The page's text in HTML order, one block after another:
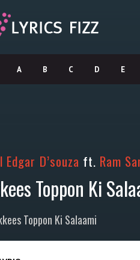
A B C D E
Edgar D’souza ft. Ram
Toppon Ki
Toppon Ki Salaami